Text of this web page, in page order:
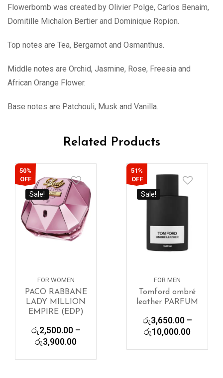
Flowerbomb was created by Olivier Polge, Carlos Benaim,
Domitille Michalon Bertier and Dominique Ropion.
Top notes are Tea, Bergamot and Osmanthus.
Middle notes are Orchid, Jasmine, Rose, Freesia and
African Orange Flower.
Base notes are Patchouli, Musk and Vanilla.
Related Products
50%
OFF
Sale!
FOR WOMEN
PACO RABBANE
LADY MILLION
EMPIRE (EDP)
රු2,500.00 –
රු3,900.00Price
51%
OFF
Sale!
FOR MEN
Tomford ombré
leather PARFUM
රු3,650.00 –
රු10,000.00Price